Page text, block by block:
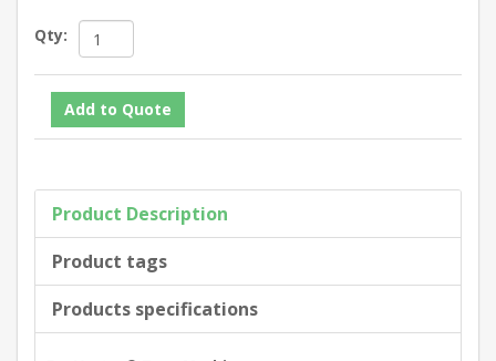
Qty:
Product Description
Product tags
Products specifications